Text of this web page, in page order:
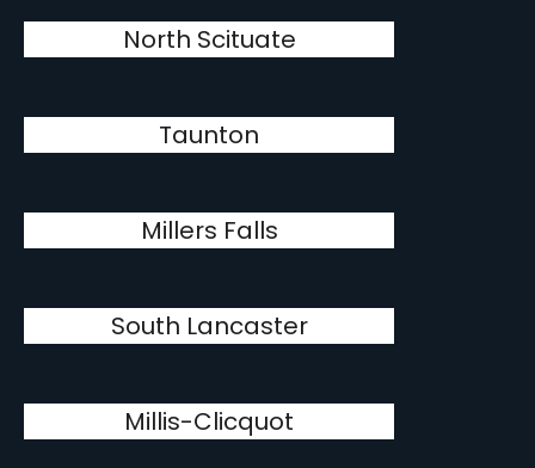
North Scituate
Taunton
Millers Falls
South Lancaster
Millis-Clicquot